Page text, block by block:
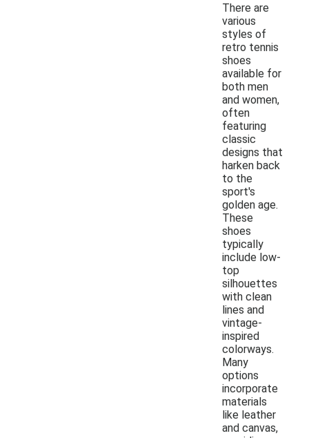
There are
various
styles of
retro tennis
shoes
available for
both men
and women,
often
featuring
classic
designs that
harken back
to the
sport's
golden age.
These
shoes
typically
include low-
top
silhouettes
with clean
lines and
vintage-
inspired
colorways.
Many
options
incorporate
materials
like leather
and canvas,